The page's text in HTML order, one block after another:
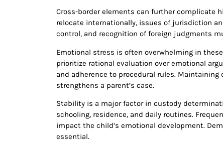
Cross-border elements can further complicate
relocate internationally, issues of jurisdiction
control, and recognition of foreign judgments
Emotional stress is often overwhelming in
prioritize rational evaluation over emotional
and adherence to procedural rules.
strengthens a parent’s case.
Stability is a major factor in custody
schooling, residence, and daily routines.
impact the child’s emotional development.
essential.